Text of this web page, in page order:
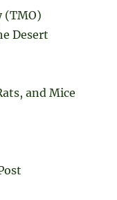
(TMO)
Desert
and Mice